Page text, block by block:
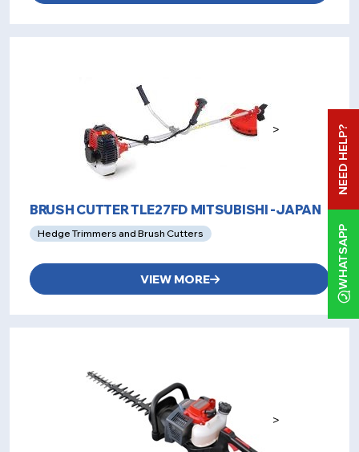
>
BRUSH CUTTER TLE27FD MITSUBISHI -JAPAN
Hedge Trimmers and Brush Cutters
VIEW MORE
>
WHATSAPP
NEED HELP?